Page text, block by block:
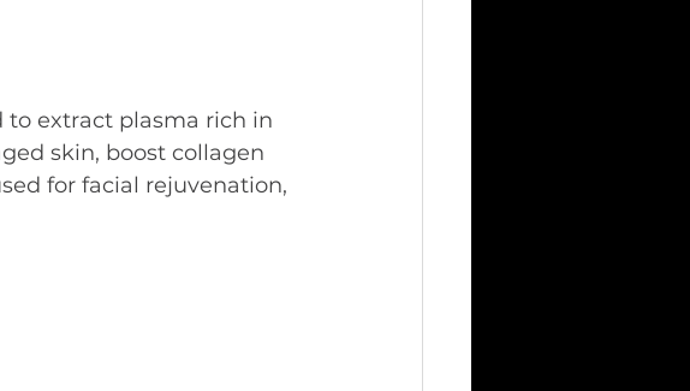
to extract plasma rich in
skin, boost collagen
for facial rejuvenation,